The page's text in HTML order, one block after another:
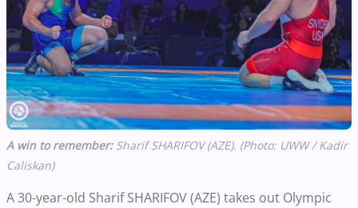
A win to remember: Sharif SHARIFOV (AZE). (Photo: UWW / Kadir
Caliskan)
A 30-year-old Sharif SHARIFOV (AZE) takes out Olympic